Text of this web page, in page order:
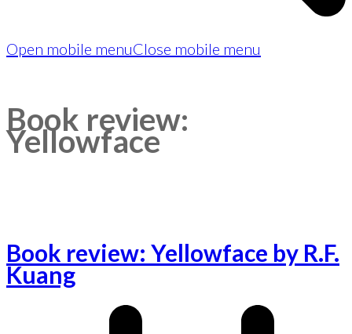
Open mobile menuClose mobile menu
Book review:
Yellowface
Book review: Yellowface by R.F.
Kuang